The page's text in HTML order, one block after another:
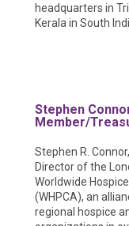
headquarters in
Kerala in South
Stephen
Member/
Stephen R.
Director of the
Worldwide
(WHPCA), an
regional hospice